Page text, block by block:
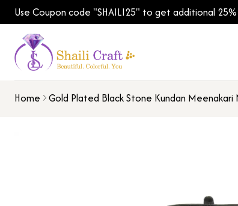
Use Coupon code "SHAILI25" to get additional
Home Gold Plated Black Stone Kundan